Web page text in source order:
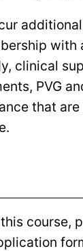
with
clinical
PVG
that
course,